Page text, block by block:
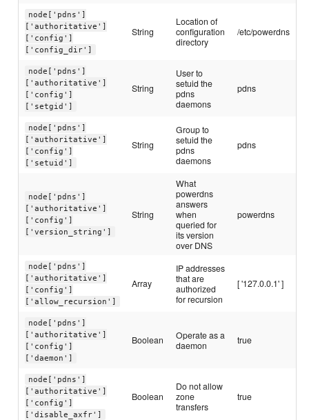
node['pdns']
['authoritative']
['config']
['config_dir']
String
Location of
configuration
directory
/etc/powerdns
node['pdns']
['authoritative']
['config']
['setgid']
String
User to
setuid the
pdns
daemons
pdns
node['pdns']
['authoritative']
['config']
['setuid']
String
Group to
setuid the
pdns
daemons
pdns
node['pdns']
['authoritative']
['config']
['version_string']
String
What
powerdns
answers
when
queried for
its version
over DNS
powerdns
node['pdns']
['authoritative']
['config']
['allow_recursion']
Array
IP addresses
that are
authorized
for recursion
[ '127.0.0.1' ]
node['pdns']
['authoritative']
['config']
['daemon']
Boolean
Operate as a
daemon
true
node['pdns']
['authoritative']
['config']
['disable_axfr']
Boolean
Do not allow
zone
transfers
true